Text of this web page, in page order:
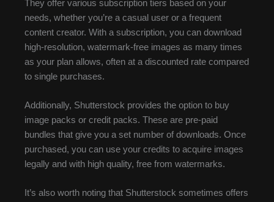
They offer various subscription tiers based on your
needs, whether you’re a casual user or a frequent
content creator. With a subscription, you can download
high-resolution, watermark-free images as many times
as your plan allows, often at a discounted rate compared
to single purchases.
Additionally, Shutterstock provides the option to buy
image packs or credit packs. These are pre-paid
bundles that give you a set number of downloads. Once
purchased, you can use your credits to acquire images
legally and with high quality, free from watermarks.
It’s also worth noting that Shutterstock sometimes offers